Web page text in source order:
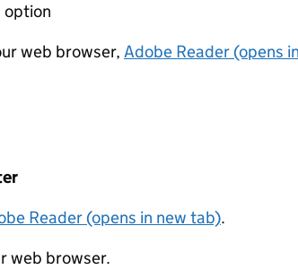
option
web browser, Adobe Reader (opens
Reader (opens in new tab).
web browser.